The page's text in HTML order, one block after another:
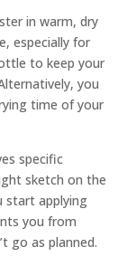
in warm, dry
especially for
to keep your
you
time of your
specific
sketch on the
start applying
you from
go as planned.